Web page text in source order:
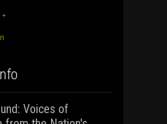
+